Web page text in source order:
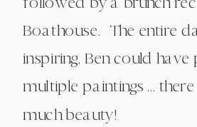
Boathouse. The entire
inspiring, Ben could have
multiple paintings …
much beauty!